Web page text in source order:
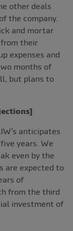
other deals
the company.
and mortar
their
expenses and
months of
but plans to
anticipates
years. We
even by the
are expected to
of
from the third
investment of